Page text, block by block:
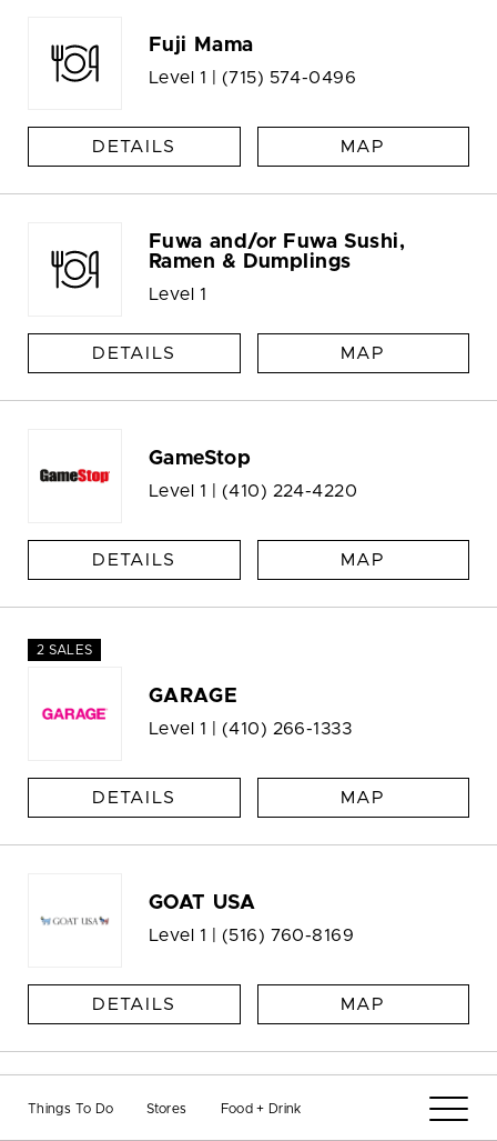
Things To Do Stores Food + Drink
Fuji Mama
Level 1 | (715) 574-0496
DETAILS MAP
Fuwa and/or Fuwa Sushi,
Ramen & Dumplings
Level 1
DETAILS MAP
GameStop
Level 1 | (410) 224-4220
DETAILS MAP
2 SALES
GARAGE
Level 1 | (410) 266-1333
DETAILS MAP
GOAT USA
Level 1 | (516) 760-8169
DETAILS MAP
Gold Italia